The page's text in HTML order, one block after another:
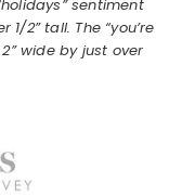
sentiment
1/2” tall. The “you’re
wide by just over